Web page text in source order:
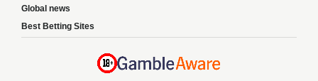
Global news
Best Betting Sites